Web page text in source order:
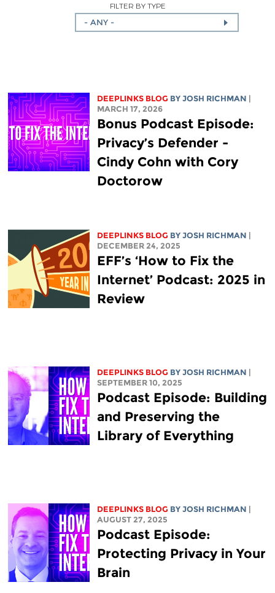
FILTER BY TYPE
- ANY -
DEEPLINKS BLOG BY JOSH RICHMAN
MARCH 17, 2026
Bonus Podcast Episode:
Privacy’s Defender -
Cindy Cohn with Cory
Doctorow
DEEPLINKS BLOG BY JOSH RICHMAN
DECEMBER 24, 2025
EFF’s ‘How to Fix the
Internet’ Podcast: 2025 in
Review
DEEPLINKS BLOG BY JOSH RICHMAN
SEPTEMBER 10, 2025
Podcast Episode: Building
and Preserving the
Library of Everything
DEEPLINKS BLOG BY JOSH RICHMAN
AUGUST 27, 2025
Podcast Episode:
Protecting Privacy in Your
Brain